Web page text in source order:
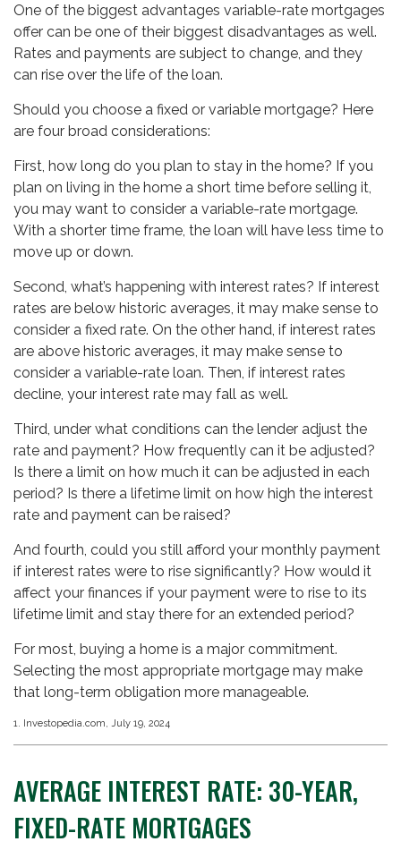
One of the biggest advantages variable-rate mortgages
offer can be one of their biggest disadvantages as well.
Rates and payments are subject to change, and they
can rise over the life of the loan.
Should you choose a fixed or variable mortgage? Here
are four broad considerations:
First, how long do you plan to stay in the home? If you
plan on living in the home a short time before selling it,
you may want to consider a variable-rate mortgage.
With a shorter time frame, the loan will have less time to
move up or down.
Second, what’s happening with interest rates? If interest
rates are below historic averages, it may make sense to
consider a fixed rate. On the other hand, if interest rates
are above historic averages, it may make sense to
consider a variable-rate loan. Then, if interest rates
decline, your interest rate may fall as well.
Third, under what conditions can the lender adjust the
rate and payment? How frequently can it be adjusted?
Is there a limit on how much it can be adjusted in each
period? Is there a lifetime limit on how high the interest
rate and payment can be raised?
And fourth, could you still afford your monthly payment
if interest rates were to rise significantly? How would it
affect your finances if your payment were to rise to its
lifetime limit and stay there for an extended period?
For most, buying a home is a major commitment.
Selecting the most appropriate mortgage may make
that long-term obligation more manageable.
1. Investopedia.com, July 19, 2024
AVERAGE INTEREST RATE: 30-YEAR,
FIXED-RATE MORTGAGES